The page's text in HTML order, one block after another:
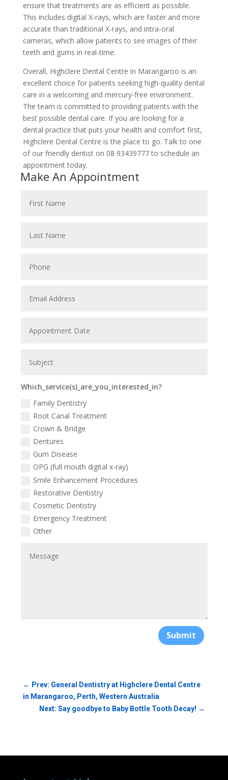
ensure that treatments are as efficient as possible.
This includes digital X-rays, which are faster and more
accurate than traditional X-rays, and intra-oral
cameras, which allow patients to see images of their
teeth and gums in real-time.
Overall, Highclere Dental Centre in Marangaroo is an
excellent choice for patients seeking high-quality dental
care in a welcoming and mercury-free environment.
The team is committed to providing patients with the
best possible dental care. If you are looking for a
dental practice that puts your health and comfort first,
Highclere Dental Centre is the place to go. Talk to one
of our friendly dentist on 08 93439777 to schedule an
appointment today.
Make An Appointment
Which_service(s)_are_you_interested_in?
Family Dentistry
Root Canal Treatment
Crown & Bridge
Dentures
Gum Disease
OPG (full mouth digital x-ray)
Smile Enhancement Procedures
Restorative Dentistry
Cosmetic Dentistry
Emergency Treatment
Other
Submit
← Prev: General Dentistry at Highclere Dental Centre
in Marangaroo, Perth, Western Australia
Next: Say goodbye to Baby Bottle Tooth Decay! →